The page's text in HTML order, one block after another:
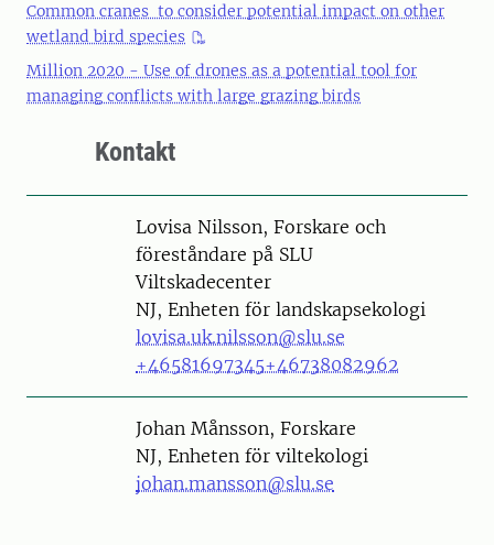
Common cranes to consider potential impact on other
wetland bird species
Million 2020 - Use of drones as a potential tool for
managing conflicts with large grazing birds
Kontakt
PersonLovisa Nilsson, Forskare och
föreståndare på SLU
Viltskadecenter
NJ, Enheten för landskapsekologi
lovisa.uk.nilsson@slu.se
+46581697345+46738082962
PersonJohan Månsson, Forskare
NJ, Enheten för viltekologi
johan.mansson@slu.se